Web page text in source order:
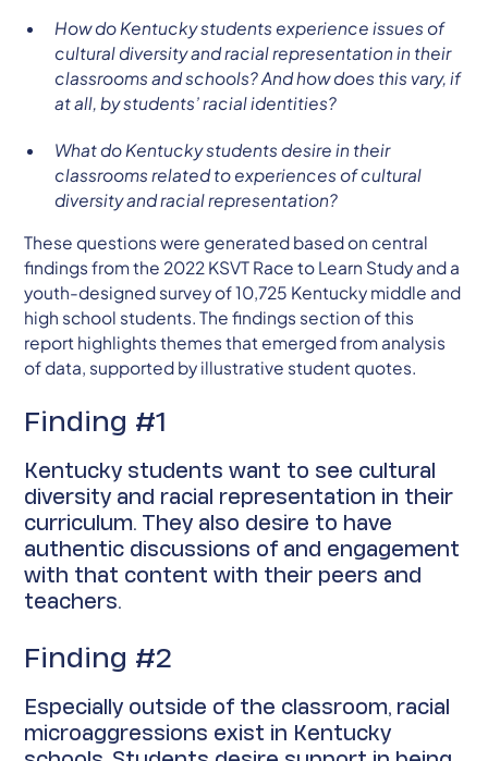
How do Kentucky students experience issues of
cultural diversity and racial representation in their
classrooms and schools? And how does this vary, if
at all, by students’ racial identities?
What do Kentucky students desire in their
classrooms related to experiences of cultural
diversity and racial representation?
These questions were generated based on central
findings from the 2022 KSVT Race to Learn Study and a
youth-designed survey of 10,725 Kentucky middle and
high school students. The findings section of this
report highlights themes that emerged from analysis
of data, supported by illustrative student quotes.
Finding #1
Kentucky students want to see cultural
diversity and racial representation in their
curriculum. They also desire to have
authentic discussions of and engagement
with that content with their peers and
teachers.
Finding #2
Especially outside of the classroom, racial
microaggressions exist in Kentucky